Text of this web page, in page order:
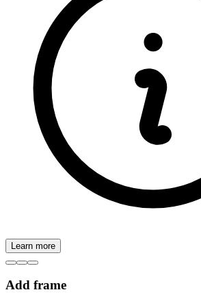
Learn more
Add frame